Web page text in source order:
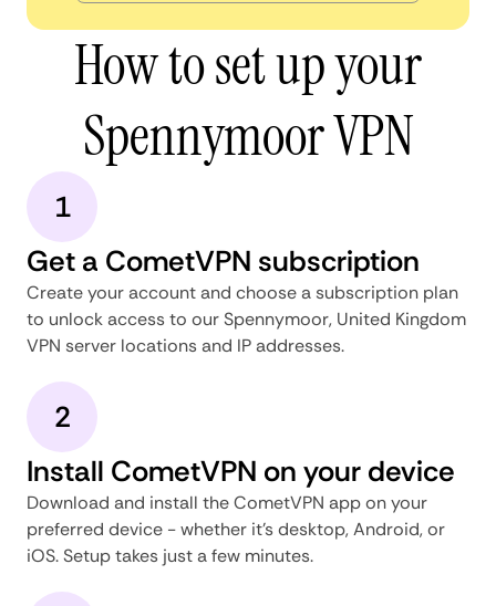
How to set up your
Spennymoor VPN
1
Get a CometVPN subscription
Create your account and choose a subscription plan
to unlock access to our Spennymoor, United Kingdom
VPN server locations and IP addresses.
2
Install CometVPN on your device
Download and install the CometVPN app on your
preferred device - whether it's desktop, Android, or
iOS. Setup takes just a few minutes.